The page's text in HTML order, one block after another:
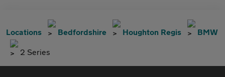
Locations Bedfordshire Houghton Regis BMW
2 Series